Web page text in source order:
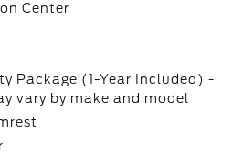
Center
Package (1-Year Included) -
vary by make and model